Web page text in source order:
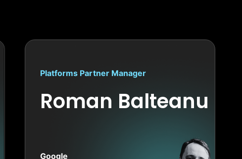
Platforms Partner Manager
Roman Balteanu
Google